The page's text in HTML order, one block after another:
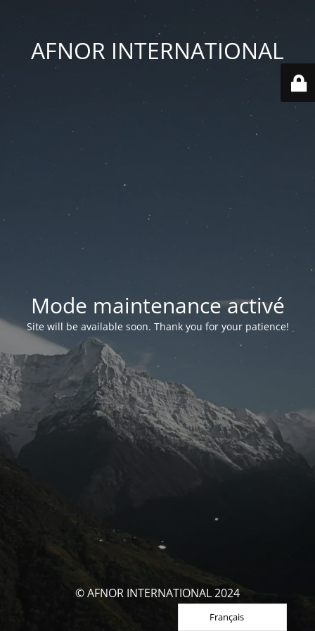
AFNOR INTERNATIONAL
Mode maintenance activé
Site will be available soon. Thank you for your patience!
© AFNOR INTERNATIONAL 2024
Français